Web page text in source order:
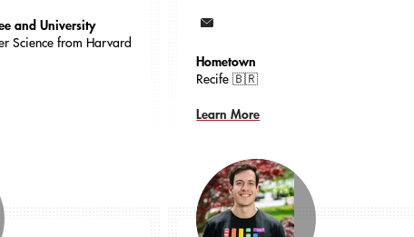
and University
Science from Harvard
Hometown
Recife 🇧🇷
Learn More